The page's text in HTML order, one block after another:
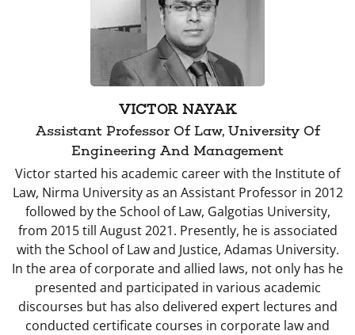
VICTOR NAYAK
Assistant Professor Of Law, University Of
Engineering And Management
Victor started his academic career with the Institute of
Law, Nirma University as an Assistant Professor in 2012
followed by the School of Law, Galgotias University,
from 2015 till August 2021. Presently, he is associated
with the School of Law and Justice, Adamas University.
In the area of corporate and allied laws, not only has he
presented and participated in various academic
discourses but has also delivered expert lectures and
conducted certificate courses in corporate law and